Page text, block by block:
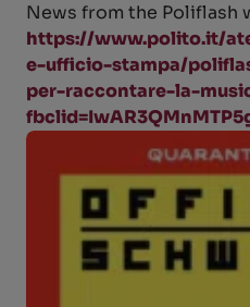
News from the Poliflash
https://www.polito.it/
e-ufficio-stampa/
per-raccontare-la-